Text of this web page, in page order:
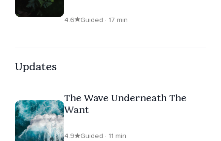
4.6 Guided · 17 min
Updates
The Wave Underneath The
Want
4.9 Guided · 11 min